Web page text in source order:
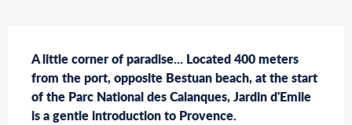
A little corner of paradise... Located 400 meters
from the port, opposite Bestuan beach, at the start
of the Parc National des Calanques, Jardin d'Emile
is a gentle introduction to Provence.